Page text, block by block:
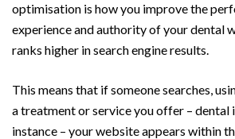
optimisation is how you improve the
experience and authority of your dental
ranks higher in search engine results.
This means that if someone searches,
a treatment or service you offer – dental
instance – your website appears within